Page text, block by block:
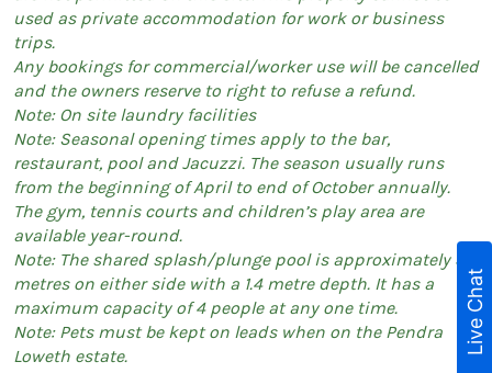
used as private accommodation for work or business
trips.
Any bookings for commercial/worker use will be cancelled
and the owners reserve to right to refuse a refund.
Note: On site laundry facilities
Note: Seasonal opening times apply to the bar,
restaurant, pool and Jacuzzi. The season usually runs
from the beginning of April to end of October annually.
The gym, tennis courts and children’s play area are
available year-round.
Note: The shared splash/plunge pool is approximately 3
metres on either side with a 1.4 metre depth. It has a
maximum capacity of 4 people at any one time.
Note: Pets must be kept on leads when on the Pendra
Loweth estate.
Live Chat